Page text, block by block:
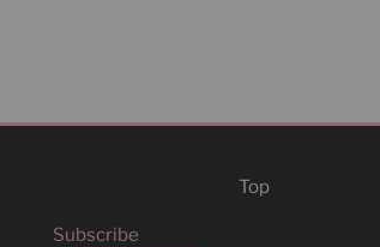
Subscribe
Top